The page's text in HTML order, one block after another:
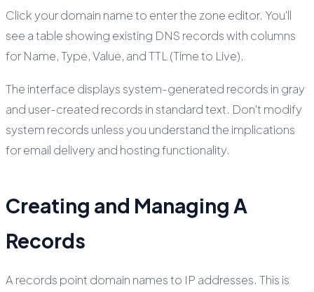
Click your domain name to enter the zone editor. You'll
see a table showing existing DNS records with columns
for Name, Type, Value, and TTL (Time to Live).
The interface displays system-generated records in gray
and user-created records in standard text. Don't modify
system records unless you understand the implications
for email delivery and hosting functionality.
Creating and Managing A
Records
A records point domain names to IP addresses. This is